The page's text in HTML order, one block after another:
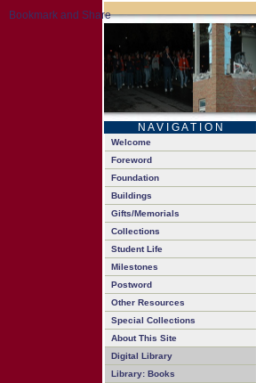
N A V I G A T I O N
Welcome
Foreword
Foundation
Buildings
Gifts/Memorials
Collections
Student Life
Milestones
Postword
Other Resources
Special Collections
About This Site
Digital Library
Library: Books